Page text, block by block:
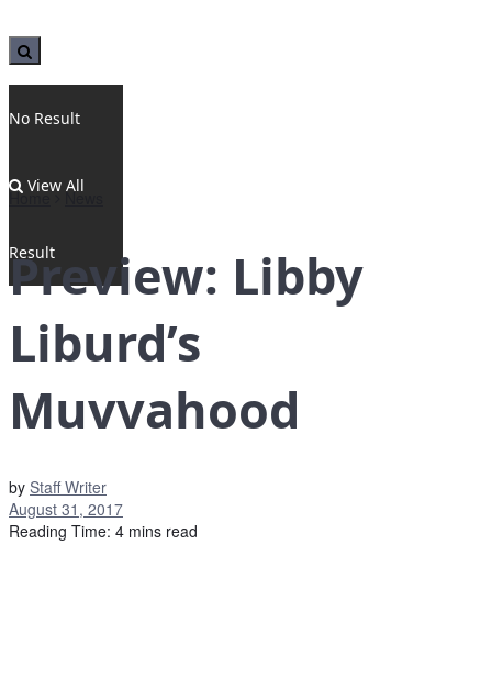
No Result
View All
Result
Home News
Preview: Libby
Liburd’s
Muvvahood
by Staff Writer
August 31, 2017
Reading Time: 4 mins read